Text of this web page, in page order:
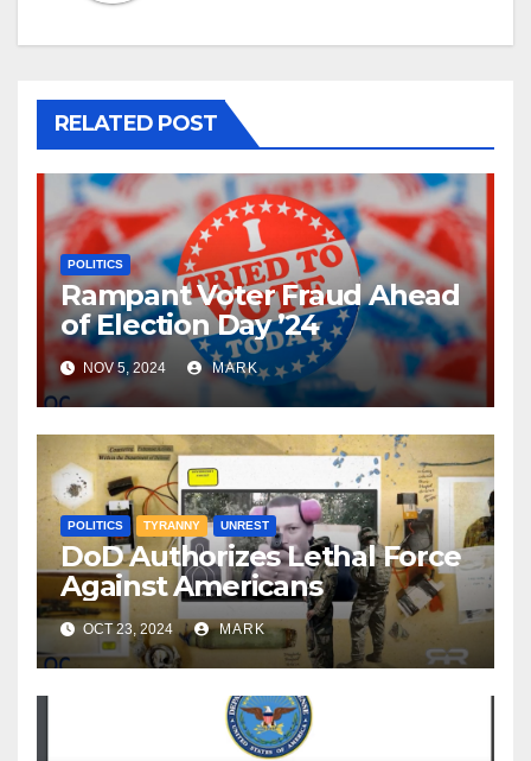
RELATED POST
POLITICS
Rampant Voter Fraud Ahead
of Election Day ’24
NOV 5, 2024 MARK
POLITICS TYRANNY UNREST
DoD Authorizes Lethal Force
Against Americans
OCT 23, 2024 MARK